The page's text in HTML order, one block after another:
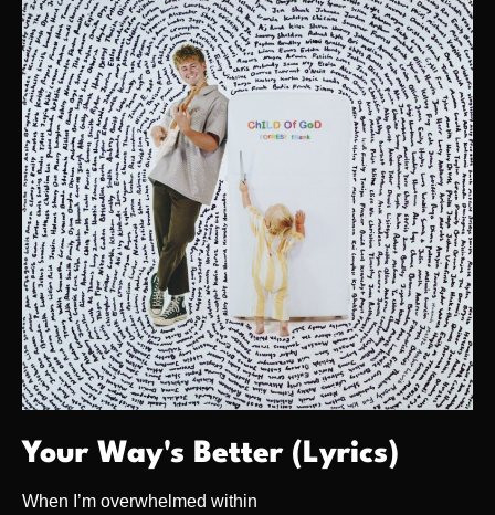
Your Way's Better (Lyrics)
When I’m overwhelmed within